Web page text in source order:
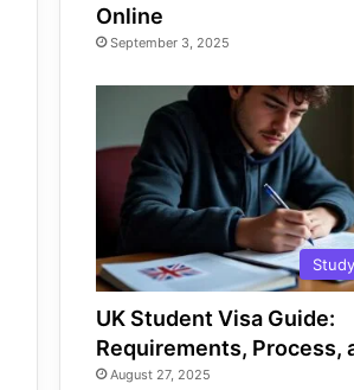
Online
September 3, 2025
UK Student Visa Guide:
Requirements, Process,
August 27, 2025